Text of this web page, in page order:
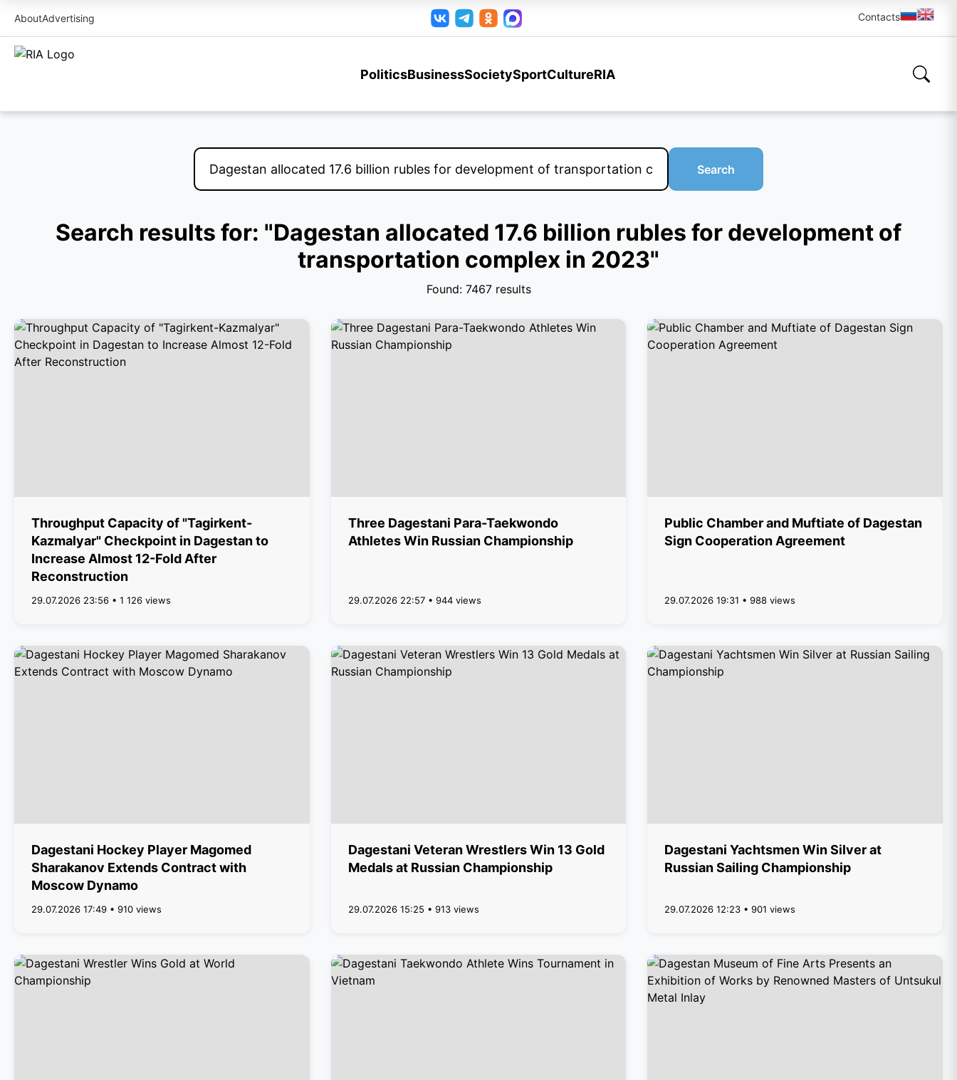
AboutAdvertising Contacts
PoliticsBusinessSocietySportCultureRIA
Search
Search results for: "Dagestan allocated 17.6 billion rubles for development of
transportation complex in 2023"
Found: 7467 results
Throughput Capacity of "Tagirkent-
Kazmalyar" Checkpoint in Dagestan to
Increase Almost 12-Fold After
Reconstruction
29.07.2026 23:56 • 1 126 views
Three Dagestani Para-Taekwondo
Athletes Win Russian Championship
29.07.2026 22:57 • 944 views
Public Chamber and Muftiate of Dagestan
Sign Cooperation Agreement
29.07.2026 19:31 • 988 views
Dagestani Hockey Player Magomed
Sharakanov Extends Contract with
Moscow Dynamo
29.07.2026 17:49 • 910 views
Dagestani Veteran Wrestlers Win 13 Gold
Medals at Russian Championship
29.07.2026 15:25 • 913 views
Dagestani Yachtsmen Win Silver at
Russian Sailing Championship
29.07.2026 12:23 • 901 views